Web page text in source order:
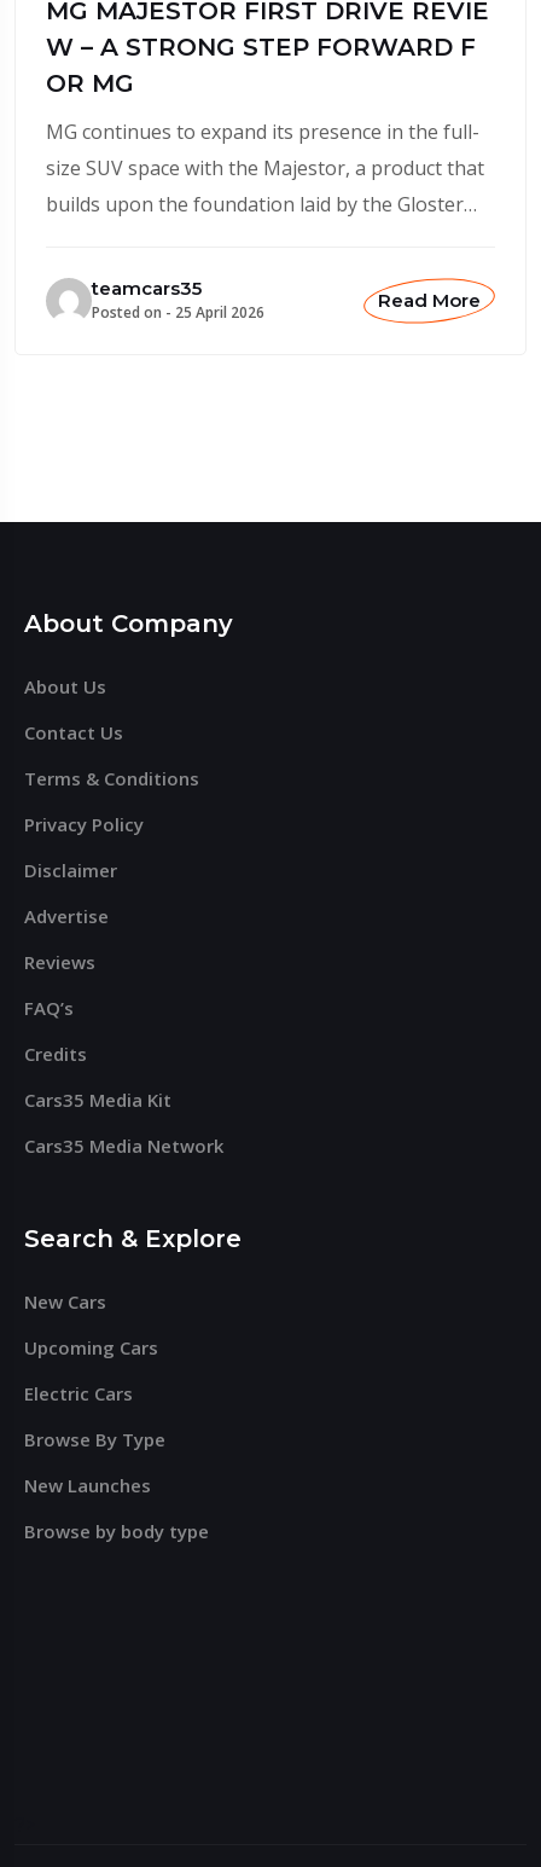
MG MAJESTOR FIRST DRIVE REVIE
W – A STRONG STEP FORWARD F
OR MG
MG continues to expand its presence in the full-
size SUV space with the Majestor, a product that
builds upon the foundation laid by the Gloster…
teamcars35
Posted on - 25 April 2026
Read More
About Company
About Us
Contact Us
Terms & Conditions
Privacy Policy
Disclaimer
Advertise
Reviews
FAQ’s
Credits
Cars35 Media Kit
Cars35 Media Network
Search & Explore
New Cars
Upcoming Cars
Electric Cars
Browse By Type
New Launches
Browse by body type